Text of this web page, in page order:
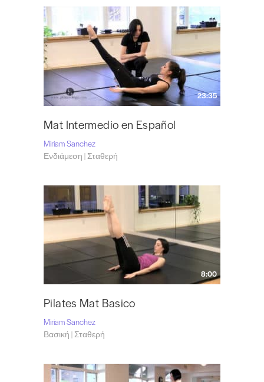
23:35
Mat Intermedio en Español
Miriam Sanchez
Ενδιάμεση | Σταθερή
8:00
Pilates Mat Basico
Miriam Sanchez
Βασική | Σταθερή